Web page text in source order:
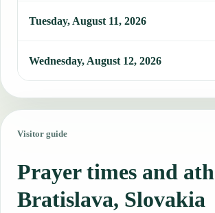
Tuesday, August 11, 2026
Wednesday, August 12, 2026
Visitor guide
Prayer times and
Bratislava, Slovakia